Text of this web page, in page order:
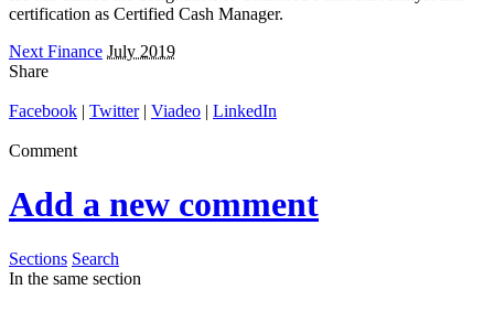
certification as Certified Cash Manager.
Next Finance July 2019
Share
Facebook | Twitter| Viadeo | LinkedIn
Comment
Add a new comment
Sections Search
In the same section